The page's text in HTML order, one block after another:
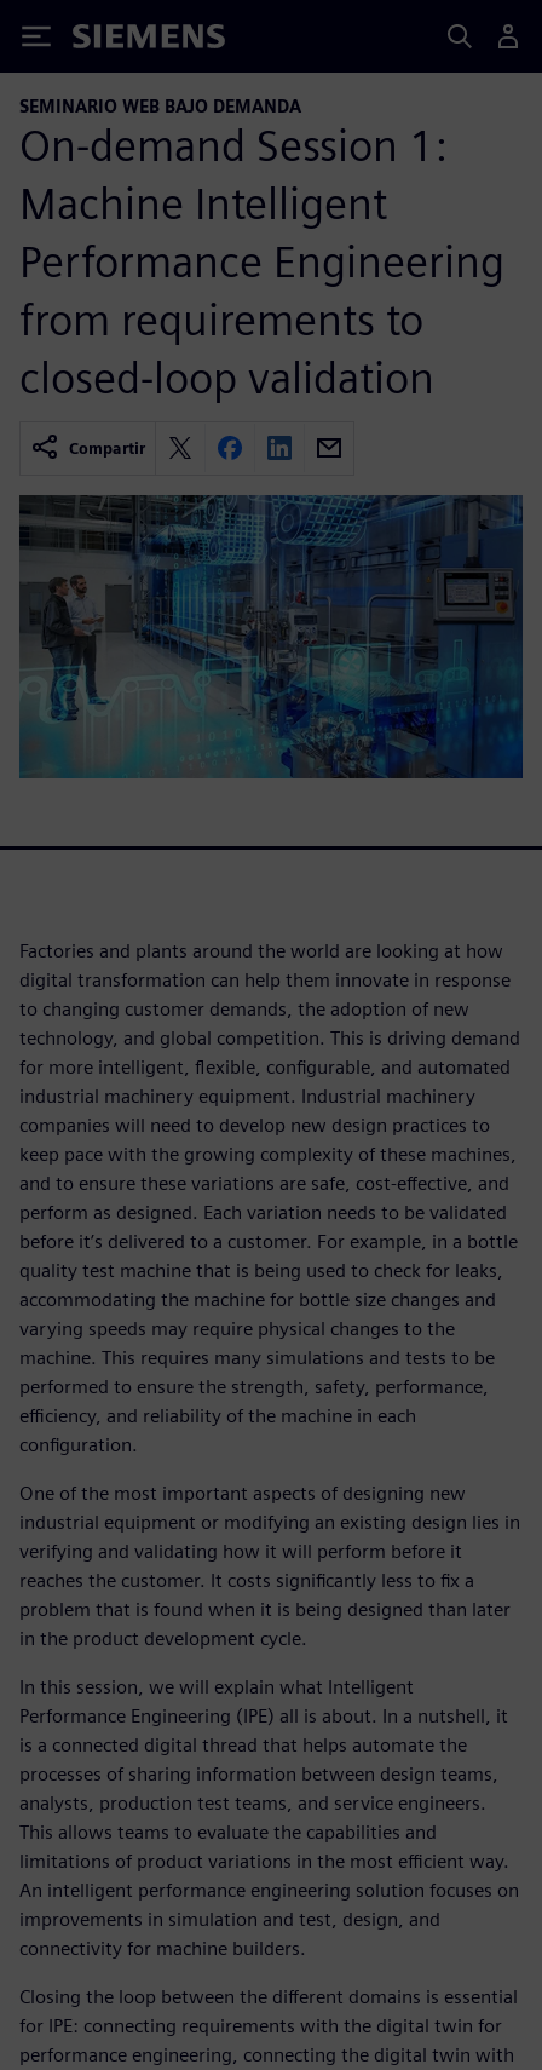
Siemens
SEMINARIO WEB BAJO DEMANDA
On-demand Session 1:
Machine Intelligent
Performance Engineering
from requirements to
closed-loop validation
Compartir
Factories and plants around the world are looking at how
digital transformation can help them innovate in response
to changing customer demands, the adoption of new
technology, and global competition. This is driving demand
for more intelligent, flexible, configurable, and automated
industrial machinery equipment. Industrial machinery
companies will need to develop new design practices to
keep pace with the growing complexity of these machines,
and to ensure these variations are safe, cost-effective, and
perform as designed. Each variation needs to be validated
before it’s delivered to a customer. For example, in a bottle
quality test machine that is being used to check for leaks,
accommodating the machine for bottle size changes and
varying speeds may require physical changes to the
machine. This requires many simulations and tests to be
performed to ensure the strength, safety, performance,
efficiency, and reliability of the machine in each
configuration.
One of the most important aspects of designing new
industrial equipment or modifying an existing design lies in
verifying and validating how it will perform before it
reaches the customer. It costs significantly less to fix a
problem that is found when it is being designed than later
in the product development cycle.
In this session, we will explain what Intelligent
Performance Engineering (IPE) all is about. In a nutshell, it
is a connected digital thread that helps automate the
processes of sharing information between design teams,
analysts, production test teams, and service engineers.
This allows teams to evaluate the capabilities and
limitations of product variations in the most efficient way.
An intelligent performance engineering solution focuses on
improvements in simulation and test, design, and
connectivity for machine builders.
Closing the loop between the different domains is essential
for IPE: connecting requirements with the digital twin for
performance engineering, connecting the digital twin with